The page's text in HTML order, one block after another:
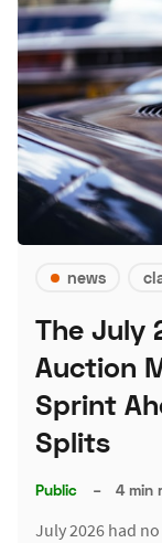
news
The July
Auction
Sprint
Splits
Public – 4 min
July 2026 had